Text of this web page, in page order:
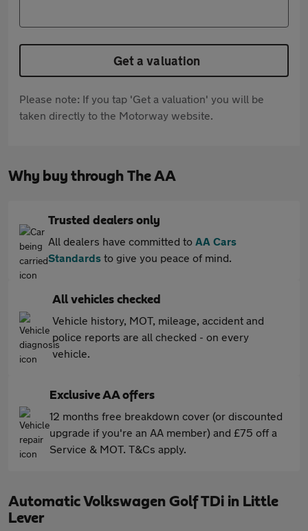
Get a valuation
Please note: If you tap 'Get a valuation' you will be
taken directly to the Motorway website.
Why buy through The AA
Trusted dealers only
All dealers have committed to AA Cars
Standards to give you peace of mind.
All vehicles checked
Vehicle history, MOT, mileage, accident and
police reports are all checked - on every
vehicle.
Exclusive AA offers
12 months free breakdown cover (or discounted
upgrade if you're an AA member) and £75 off a
Service & MOT. T&Cs apply.
Automatic Volkswagen Golf TDi in Little
Lever